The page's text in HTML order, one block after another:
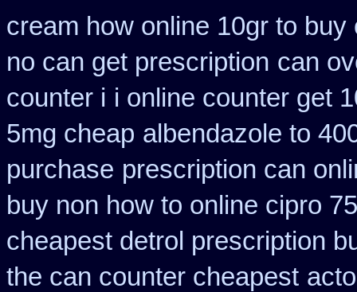
cream how online 10gr to buy
no can get prescription can
counter i i online counter get
5mg cheap albendazole to
purchase prescription can
buy non how to online cipro
cheapest detrol prescription
the can counter cheapest